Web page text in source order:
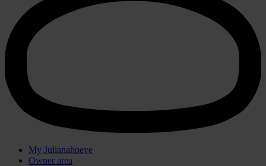
My Julianahoeve
Owner area